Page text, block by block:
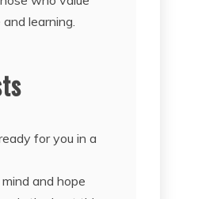
learning.
for you in a
and hope